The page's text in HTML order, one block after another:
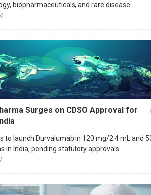
biopharmaceuticals, and rare disease
Surges on CDSO Approval for
to launch Durvalumab in 120 mg/2.4 mL and
in India, pending statutory approvals.